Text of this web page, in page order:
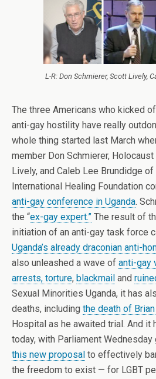
L-R: Don Schmierer, Scott Lively,
The three Americans who kicked
anti-gay hostility have really
whole thing started last March
member Don Schmierer,
Lively, and Caleb Lee Brundidge of
International Healing Foundation
anti-gay conference in Uganda.
the “ex-gay expert.” The result of
initiation of an anti-gay task force
Uganda’s already draconian anti-
also unleashed a wave of anti-gay
arrests, torture, blackmail and
Sexual Minorities Uganda, it has
deaths, including the death of
Hospital as he awaited trial. And it
today, with Parliament Wednesday
this new proposal to effectively
the freedom to exist — for LGBT